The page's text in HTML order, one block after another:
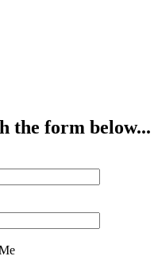
the form below...